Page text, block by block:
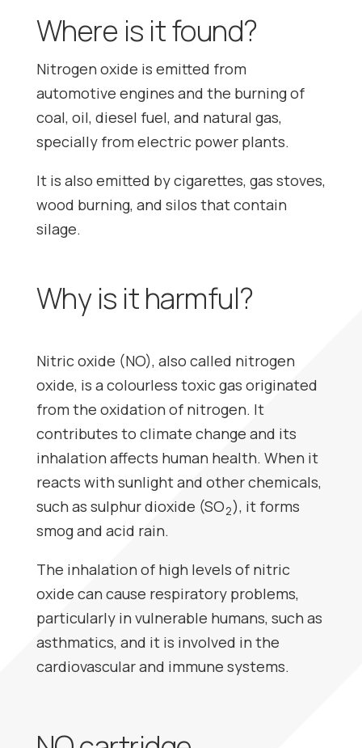
Where is it found?
Nitrogen oxide is emitted from
automotive engines and the burning of
coal, oil, diesel fuel, and natural gas,
specially from electric power plants.
It is also emitted by cigarettes, gas stoves,
wood burning, and silos that contain
silage.
Why is it harmful?
Nitric oxide (NO), also called nitrogen
oxide, is a colourless toxic gas originated
from the oxidation of nitrogen. It
contributes to climate change and its
inhalation affects human health. When it
reacts with sunlight and other chemicals,
such as sulphur dioxide (SO2), it forms
smog and acid rain.
The inhalation of high levels of nitric
oxide can cause respiratory problems,
particularly in vulnerable humans, such as
asthmatics, and it is involved in the
cardiovascular and immune systems.